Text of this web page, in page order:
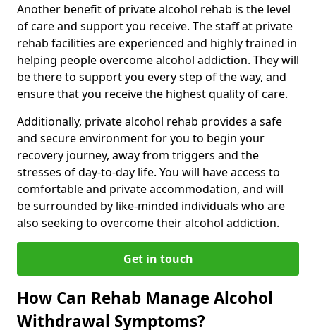
Another benefit of private alcohol rehab is the level
of care and support you receive. The staff at private
rehab facilities are experienced and highly trained in
helping people overcome alcohol addiction. They will
be there to support you every step of the way, and
ensure that you receive the highest quality of care.
Additionally, private alcohol rehab provides a safe
and secure environment for you to begin your
recovery journey, away from triggers and the
stresses of day-to-day life. You will have access to
comfortable and private accommodation, and will
be surrounded by like-minded individuals who are
also seeking to overcome their alcohol addiction.
Get in touch
How Can Rehab Manage Alcohol
Withdrawal Symptoms?